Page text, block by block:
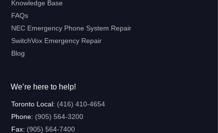
Knowledge Base
FAQs
NEC Emergency Phone System Repair
SwitchVox Emergency Repair
Blog
We’re here to help!
Toronto Local: (416) 410-4654
Phone: (905) 564-3200
Fax: (905) 564-7400